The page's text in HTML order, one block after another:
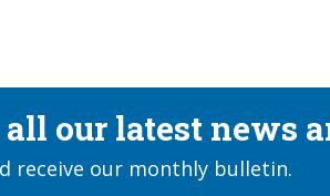
our latest news
receive our monthly bulletin.